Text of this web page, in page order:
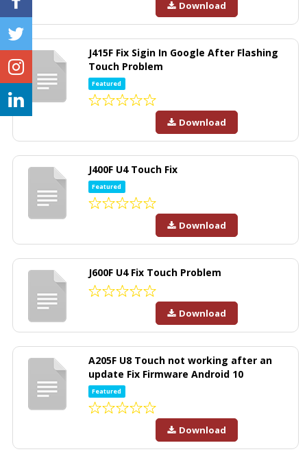
Download
J415F Fix Sigin In Google After Flashing
Touch Problem
Featured
Download
J400F U4 Touch Fix
Featured
Download
J600F U4 Fix Touch Problem
Download
A205F U8 Touch not working after an
update Fix Firmware Android 10
Featured
Download